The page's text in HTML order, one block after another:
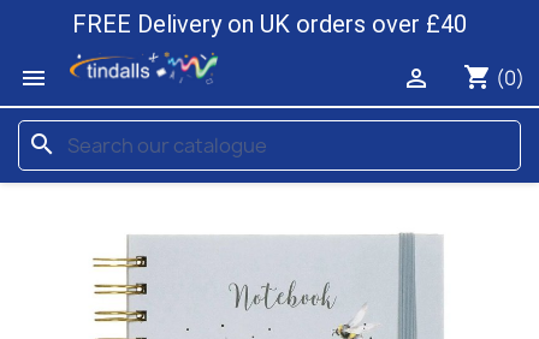
FREE Delivery on UK orders over £40

shopping_cart (0)

search